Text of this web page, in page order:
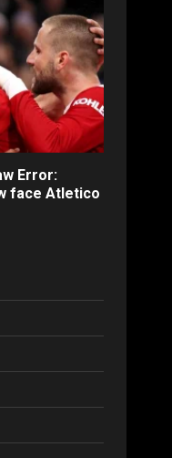
Error:
face Atletico